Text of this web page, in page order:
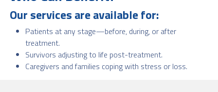
Our services are available for:
Patients at any stage—before, during, or after
treatment.
Survivors adjusting to life post-treatment.
Caregivers and families coping with stress or loss.